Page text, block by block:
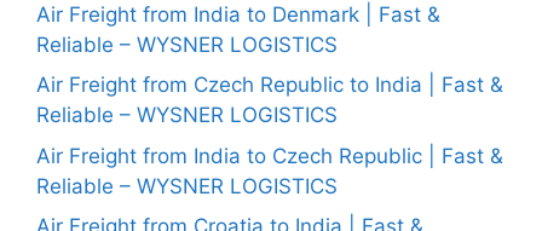
Air Freight from India to Denmark | Fast &
Reliable – WYSNER LOGISTICS
Air Freight from Czech Republic to India | Fast &
Reliable – WYSNER LOGISTICS
Air Freight from India to Czech Republic | Fast &
Reliable – WYSNER LOGISTICS
Air Freight from Croatia to India | Fast &